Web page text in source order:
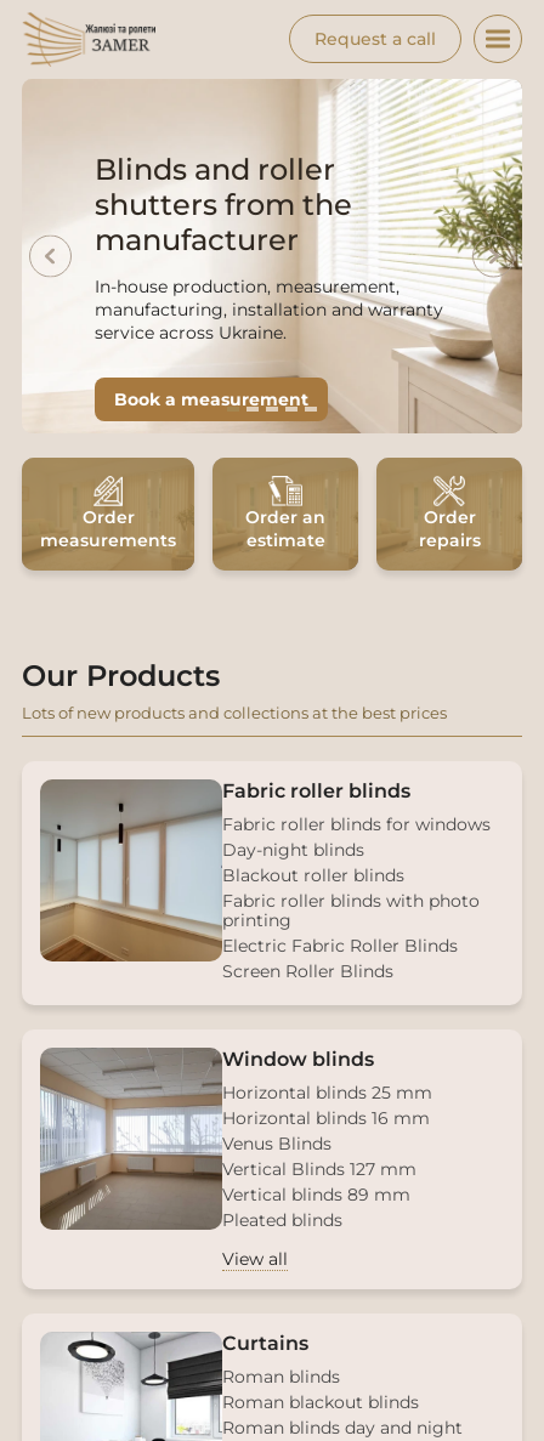
Request a call
Blinds and roller
shutters from the
manufacturer
In-house production, measurement,
manufacturing, installation and warranty
service across Ukraine.
Book a measurement
warranty · free measurement
Order
measurements
Order an
estimate
Order
repairs
Our Products
Lots of new products and collections at the best prices
Fabric roller blinds
Fabric roller blinds for windows
Day-night blinds
Blackout roller blinds
Fabric roller blinds with photo
printing
Electric Fabric Roller Blinds
Screen Roller Blinds
Window blinds
Horizontal blinds 25 mm
Horizontal blinds 16 mm
Venus Blinds
Vertical Blinds 127 mm
Vertical blinds 89 mm
Pleated blinds
View all
Curtains
Roman blinds
Roman blackout blinds
Roman blinds day and night